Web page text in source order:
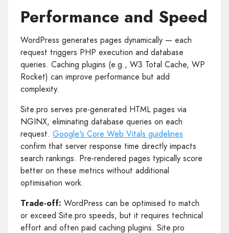
Performance and Speed
WordPress generates pages dynamically — each
request triggers PHP execution and database
queries. Caching plugins (e.g., W3 Total Cache, WP
Rocket) can improve performance but add
complexity.
Site.pro serves pre-generated HTML pages via
NGINX, eliminating database queries on each
request. Google's Core Web Vitals guidelines
confirm that server response time directly impacts
search rankings. Pre-rendered pages typically score
better on these metrics without additional
optimisation work.
Trade-off: WordPress can be optimised to match
or exceed Site.pro speeds, but it requires technical
effort and often paid caching plugins. Site.pro